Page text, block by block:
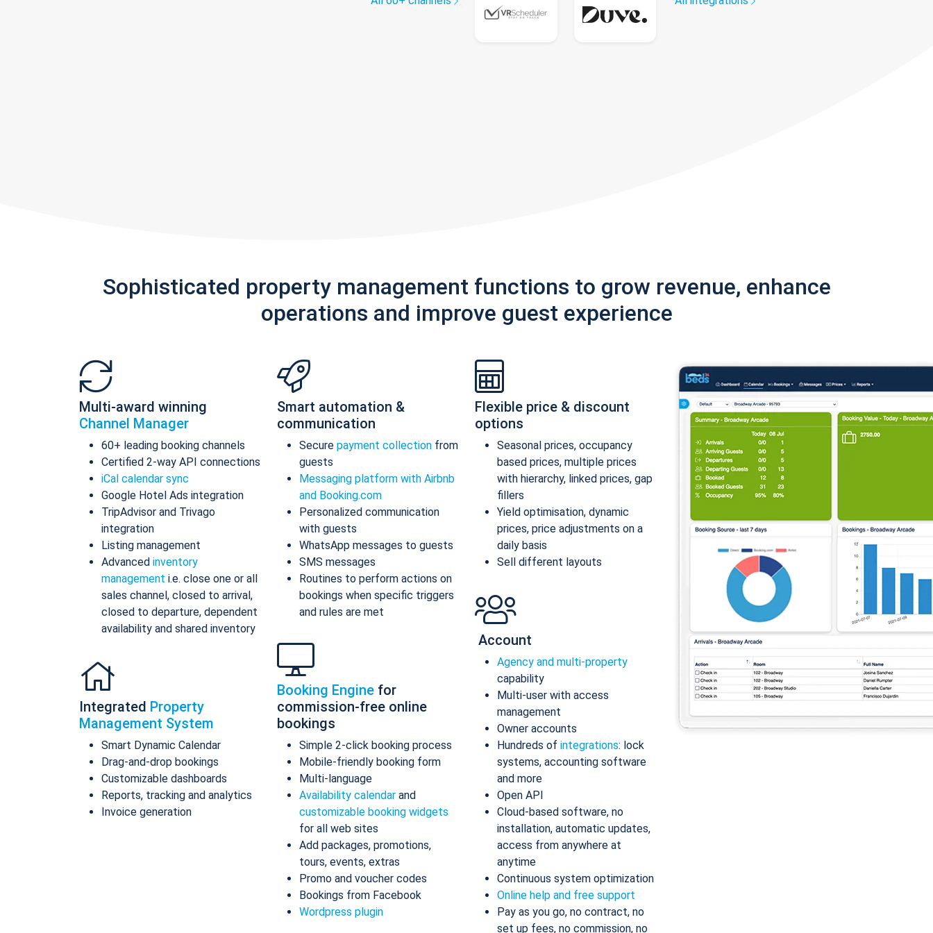
Sophisticated property management functions to grow revenue, enhance
operations and improve guest experience
Multi-award winning
Channel Manager
60+ leading booking channels
Certified 2-way API connections
iCal calendar sync
Google Hotel Ads integration
TripAdvisor and Trivago
integration
Listing management
Advanced inventory
management i.e. close one or all
sales channel, closed to arrival,
closed to departure, dependent
availability and shared inventory
Integrated Property
Management System
Smart Dynamic Calendar
Drag-and-drop bookings
Customizable dashboards
Reports, tracking and analytics
Invoice generation
Smart automation &
communication
Secure payment collection from
guests
Messaging platform with Airbnb
and Booking.com
Personalized communication
with guests
WhatsApp messages to guests
SMS messages
Routines to perform actions on
bookings when specific triggers
and rules are met
Booking Engine for
commission-free online
bookings
Simple 2-click booking process
Mobile-friendly booking form
Multi-language
Availability calendar and
customizable booking widgets
for all web sites
Add packages, promotions,
tours, events, extras
Promo and voucher codes
Bookings from Facebook
Wordpress plugin
Flexible price & discount
options
Seasonal prices, occupancy
based prices, multiple prices
with hierarchy, linked prices, gap
fillers
Yield optimisation, dynamic
prices, price adjustments on a
daily basis
Sell different layouts
Account
Agency and multi-property
capability
Multi-user with access
management
Owner accounts
Hundreds of integrations: lock
systems, accounting software
and more
Open API
Cloud-based software, no
installation, automatic updates,
access from anywhere at
anytime
Continuous system optimization
Online help and free support
Pay as you go, no contract, no
set up fees, no commission, no